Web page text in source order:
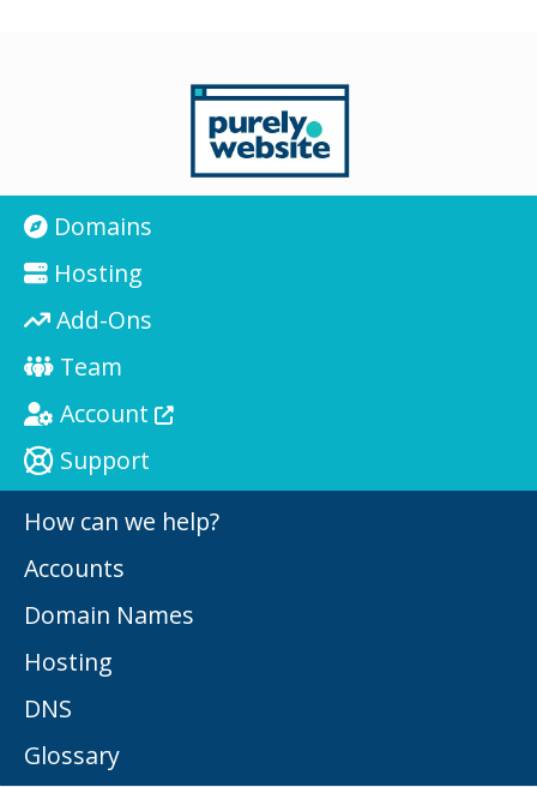
Domains
Hosting
Add-Ons
Team
Account
Support
How can we help?
Accounts
Domain Names
Hosting
DNS
Glossary